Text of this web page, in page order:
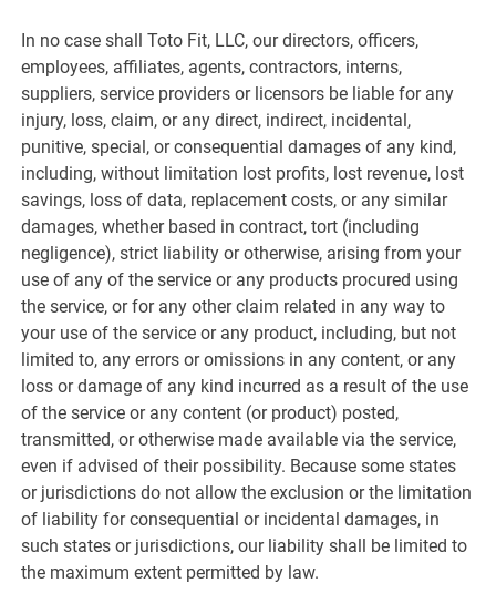
In no case shall Toto Fit, LLC, our directors, officers,
employees, affiliates, agents, contractors, interns,
suppliers, service providers or licensors be liable for any
injury, loss, claim, or any direct, indirect, incidental,
punitive, special, or consequential damages of any kind,
including, without limitation lost profits, lost revenue, lost
savings, loss of data, replacement costs, or any similar
damages, whether based in contract, tort (including
negligence), strict liability or otherwise, arising from your
use of any of the service or any products procured using
the service, or for any other claim related in any way to
your use of the service or any product, including, but not
limited to, any errors or omissions in any content, or any
loss or damage of any kind incurred as a result of the use
of the service or any content (or product) posted,
transmitted, or otherwise made available via the service,
even if advised of their possibility. Because some states
or jurisdictions do not allow the exclusion or the limitation
of liability for consequential or incidental damages, in
such states or jurisdictions, our liability shall be limited to
the maximum extent permitted by law.